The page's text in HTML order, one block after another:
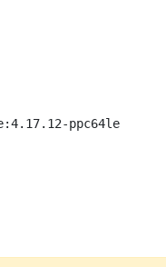
ppc64le